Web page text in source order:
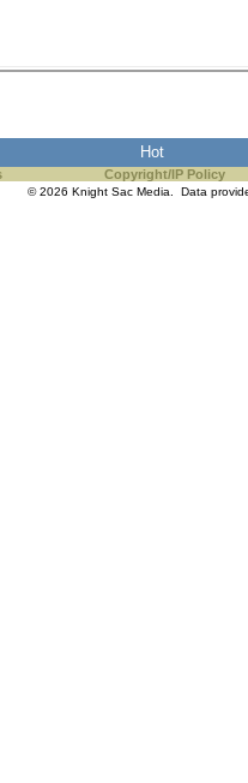
ad
of our
still
Hot
Copyright/IP Policy
© 2026 Knight Sac Media. Data